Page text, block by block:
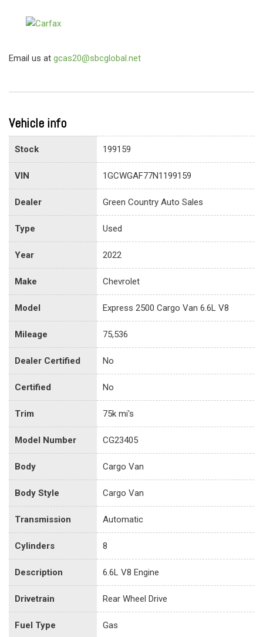
Email us at gcas20@sbcglobal.net
Vehicle info
Stock 199159
VIN 1GCWGAF77N1199159
Dealer Green Country Auto Sales
Type Used
Year 2022
Make Chevrolet
Model Express 2500 Cargo Van 6.6L V8
Mileage 75,536
Dealer Certified No
Certified No
Trim 75k mi's
Model Number CG23405
Body Cargo Van
Body Style Cargo Van
Transmission Automatic
Cylinders 8
Description 6.6L V8 Engine
Drivetrain Rear Wheel Drive
Fuel Type Gas